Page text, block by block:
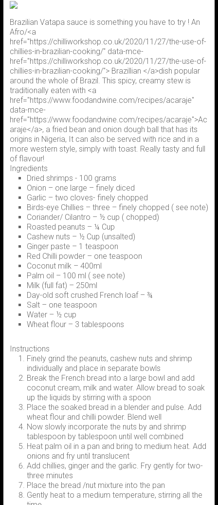
Brazilian Vatapa sauce is something you have to try ! An
Afro/<a
href="https://chilliworkshop.co.uk/2020/11/27/the-use-of-
chillies-in-brazilian-cooking/" data-mce-
href="https://chilliworkshop.co.uk/2020/11/27/the-use-of-
chillies-in-brazilian-cooking/"> Brazillian </a>dish popular
around the whole of Brazil. This spicy, creamy stew is
traditionally eaten with <a
href="https://www.foodandwine.com/recipes/acaraje"
data-mce-
href="https://www.foodandwine.com/recipes/acaraje">Ac
araje</a>, a fried bean and onion dough ball that has its
origins in Nigeria, It can also be served with rice and in a
more western style, simply with toast. Really tasty and full
of flavour!
Ingredients
Dried shrimps - 100 grams
Onion – one large – finely diced
Garlic – two cloves- finely chopped
Birds-eye Chillies – three – finely chopped ( see note)
Coriander/ Cilantro – ½ cup ( chopped)
Roasted peanuts – ¼ Cup
Cashew nuts – ½ Cup (unsalted)
Ginger paste – 1 teaspoon
Red Chilli powder – one teaspoon
Coconut milk – 400ml
Palm oil – 100 ml ( see note)
Milk (full fat) – 250ml
Day-old soft crushed French loaf – ¾
Salt – one teaspoon
Water – ½ cup
Wheat flour – 3 tablespoons
Instructions
Finely grind the peanuts, cashew nuts and shrimp
individually and place in separate bowls
Break the French bread into a large bowl and add
coconut cream, milk and water. Allow bread to soak
up the liquids by stirring with a spoon
Place the soaked bread in a blender and pulse. Add
wheat flour and chilli powder. Blend well
Now slowly incorporate the nuts by and shrimp
tablespoon by tablespoon until well combined
Heat palm oil in a pan and bring to medium heat. Add
onions and fry until translucent
Add chillies, ginger and the garlic. Fry gently for two-
three minutes
Place the bread /nut mixture into the pan
Gently heat to a medium temperature, stirring all the